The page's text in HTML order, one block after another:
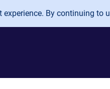
By continuing to